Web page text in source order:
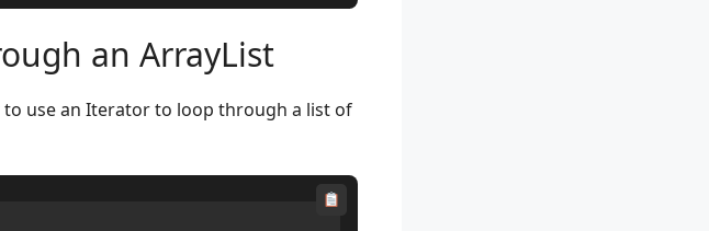
an ArrayList
to use an Iterator to loop through a list of